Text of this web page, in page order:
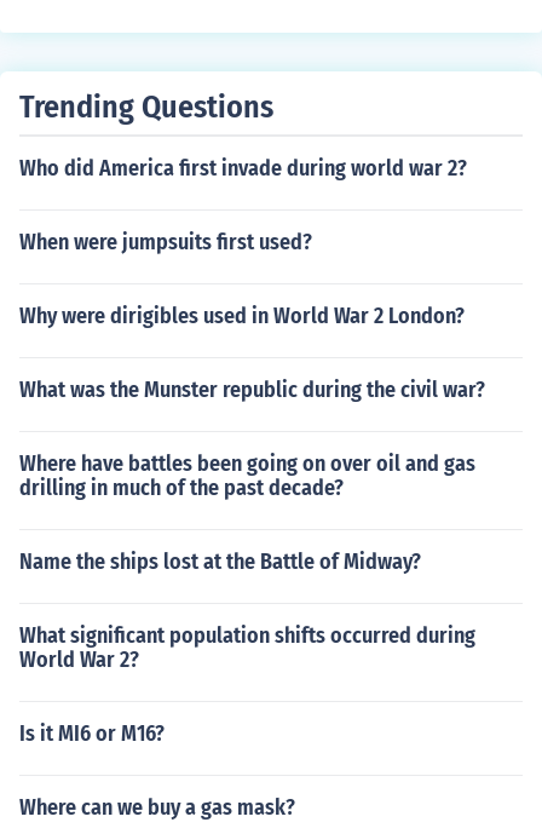
War. A blockade runner is a smaller ship that could rea
Trending Questions
Who did America first invade during world war 2?
When were jumpsuits first used?
Why were dirigibles used in World War 2 London?
What was the Munster republic during the civil war?
Where have battles been going on over oil and gas
drilling in much of the past decade?
Name the ships lost at the Battle of Midway?
What significant population shifts occurred during
World War 2?
Is it MI6 or M16?
Where can we buy a gas mask?